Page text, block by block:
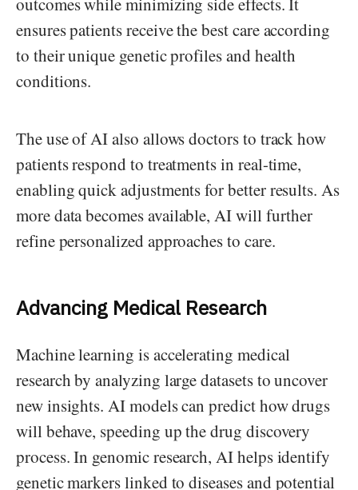
ensures patients receive the best care according
to their unique genetic profiles and health
conditions.
The use of AI also allows doctors to track how
patients respond to treatments in real-time,
enabling quick adjustments for better results. As
more data becomes available, AI will further
refine personalized approaches to care.
Advancing Medical Research
Machine learning is accelerating medical
research by analyzing large datasets to uncover
new insights. AI models can predict how drugs
will behave, speeding up the drug discovery
process. In genomic research, AI helps identify
genetic markers linked to diseases and potential